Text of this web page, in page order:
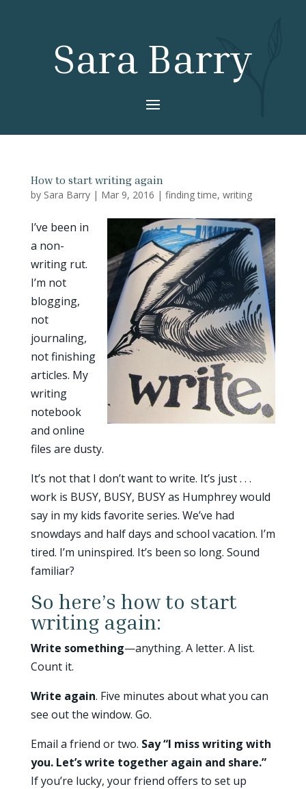
Sara Barry
How to start writing again
by Sara Barry| Mar 9, 2016 | finding time, writing
I’ve been in
a non-
writing rut.
I’m not
blogging,
not
journaling,
not finishing
articles. My
writing
notebook
and online
files are dusty.
It’s not that I don’t want to write. It’s just . . .
work is BUSY, BUSY, BUSY as Humphrey would
say in my kids favorite series. We’ve had
snowdays and half days and school vacation. I’m
tired. I’m uninspired. It’s been so long. Sound
familiar?
So here’s how to start
writing again:
Write something—anything. A letter. A list.
Count it.
Write again. Five minutes about what you can
see out the window. Go.
Email a friend or two. Say “I miss writing with
you. Let’s write together again and share.”
If you’re lucky, your friend offers to set up